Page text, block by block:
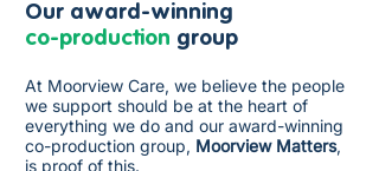
Our award-winning
co-production group
At Moorview Care, we believe the people
we support should be at the heart of
everything we do and our award-winning
co-production group, Moorview Matters,
is proof of this.